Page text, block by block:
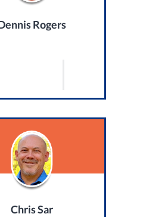
Rogers
Chris Sar